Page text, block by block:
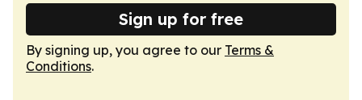
Sign up for free
By signing up, you agree to our Terms &
Conditions.